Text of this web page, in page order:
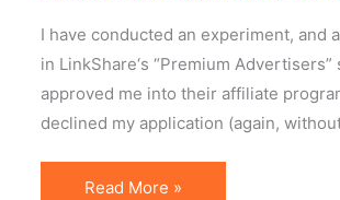
I have conducted an experiment, and
in LinkShare‘s “Premium
approved me into their affiliate
declined my application (again,
Over
Read More »